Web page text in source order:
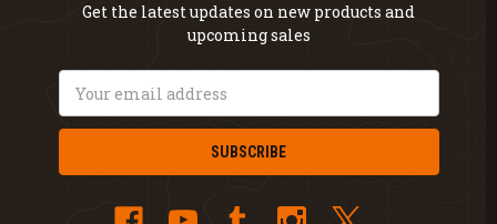
Get the latest updates on new products and
upcoming sales
Address